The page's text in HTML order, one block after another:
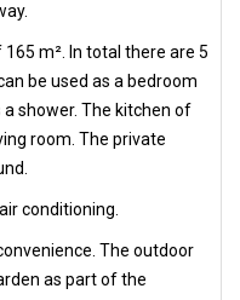
m². In total there are 5
be used as a bedroom
shower. The kitchen of
room. The private
conditioning.
The outdoor
as part of the